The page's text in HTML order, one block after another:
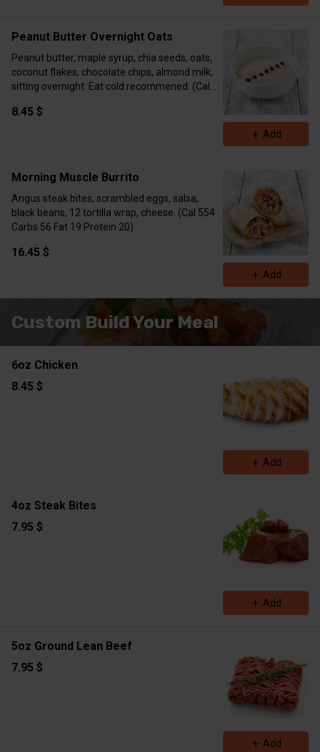
Peanut Butter Overnight Oats
Peanut butter, maple syrup, chia seeds, oats,
coconut flakes, chocolate chips, almond milk,
sitting overnight. Eat cold recommened. (Cal
8.45 $
Add
Morning Muscle Burrito
Angus steak bites, scrambled eggs, salsa,
black beans, 12 tortilla wrap, cheese. (Cal 554
Carbs 56 Fat 19 Protein 20)
16.45 $
Add
Custom Build Your Meal
6oz Chicken
8.45 $
Add
4oz Steak Bites
7.95 $
Add
5oz Ground Lean Beef
7.95 $
Add